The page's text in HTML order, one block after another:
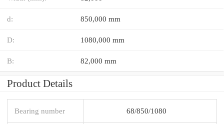
d: 850,000 mm
D: 1080,000 mm
B: 82,000 mm
Product Details
Bearing number 68/850/1080